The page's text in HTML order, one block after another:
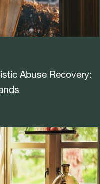
Abuse Recovery: